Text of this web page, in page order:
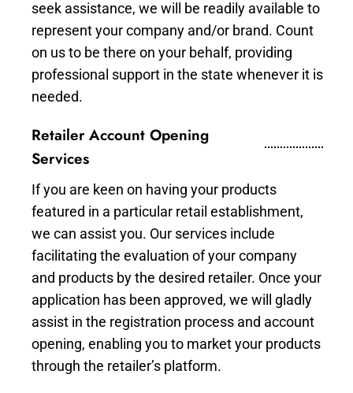
seek assistance, we will be readily available to
represent your company and/or brand. Count
on us to be there on your behalf, providing
professional support in the state whenever it is
needed.
Retailer Account Opening
Services
If you are keen on having your products
featured in a particular retail establishment,
we can assist you. Our services include
facilitating the evaluation of your company
and products by the desired retailer. Once your
application has been approved, we will gladly
assist in the registration process and account
opening, enabling you to market your products
through the retailer’s platform.